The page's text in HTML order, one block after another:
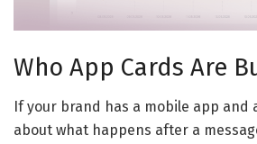
Who App Cards Are
If your brand has a mobile app and
about what happens after a